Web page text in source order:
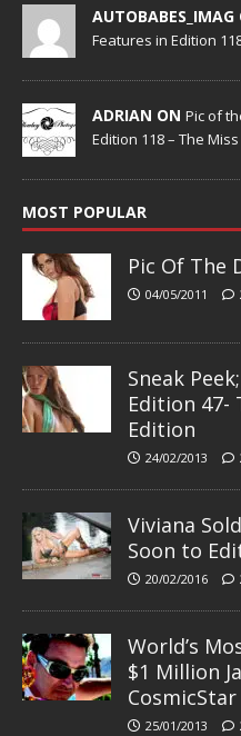
AUTOBABES_IMAG
Features in Edition
ADRIAN ON Pic of
Edition 118 – The
MOST POPULAR
Pic Of The
04/05/2011
Sneak
Edition 47-
Edition
24/02/2013
Viviana
Soon to
20/02/2016
World’s
$1 Million
25/01/2013